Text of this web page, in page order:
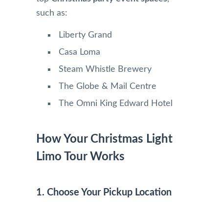
such as:
Liberty Grand
Casa Loma
Steam Whistle Brewery
The Globe & Mail Centre
The Omni King Edward Hotel
How Your Christmas Light
Limo Tour Works
1. Choose Your Pickup Location